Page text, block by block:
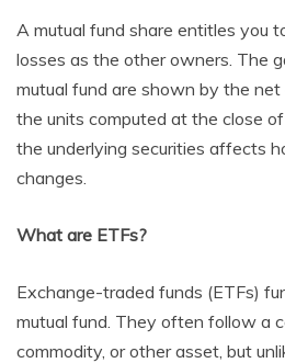
A mutual fund share entitles you
losses as the other owners. The
mutual fund are shown by the
the units computed at the close
the underlying securities affects
changes.
What are ETFs?
Exchange-traded funds (ETFs)
mutual fund. They often follow a
commodity, or other asset, but